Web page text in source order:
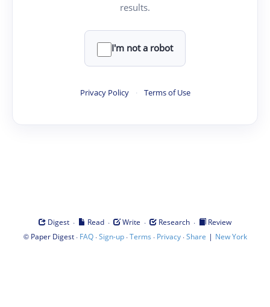
results.
I'm not a robot
Privacy Policy · Terms of Use
Digest · Read · Write · Research ·
Review
© Paper Digest· FAQ·Sign-up·Terms · Privacy·Share | New York